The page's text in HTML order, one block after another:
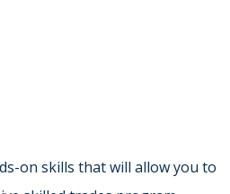
on skills that will allow you to